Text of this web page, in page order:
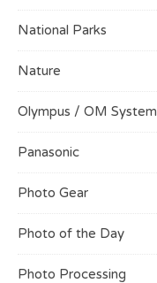
National Parks
Nature
Olympus / OM System
Panasonic
Photo Gear
Photo of the Day
Photo Processing